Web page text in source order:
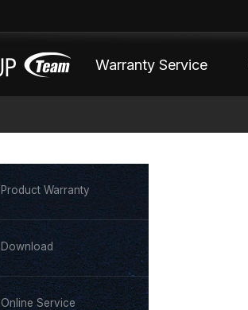
Warranty Service
Product Warranty
Download
Online Service